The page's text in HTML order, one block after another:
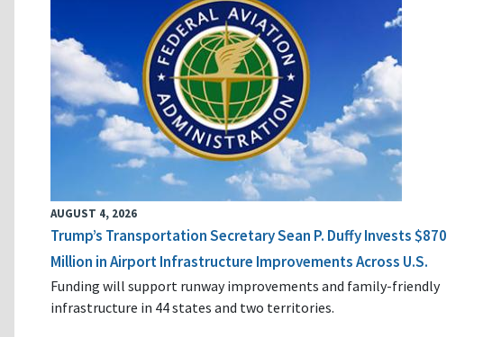
AUGUST 4, 2026
Trump’s Transportation Secretary Sean P. Duffy Invests $870
Million in Airport Infrastructure Improvements Across U.S.
Funding will support runway improvements and family-friendly
infrastructure in 44 states and two territories.